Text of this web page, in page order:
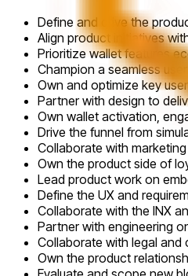
Define and drive the
Align product initiatives
Prioritize wallet features
Champion a seamless
Own and optimize key
Partner with design to
Own wallet activation,
Drive the funnel from
Collaborate with
Own the product side of
Lead product work on
Define the UX and
Collaborate with the INX
Partner with engineering
Collaborate with legal and
Own the product